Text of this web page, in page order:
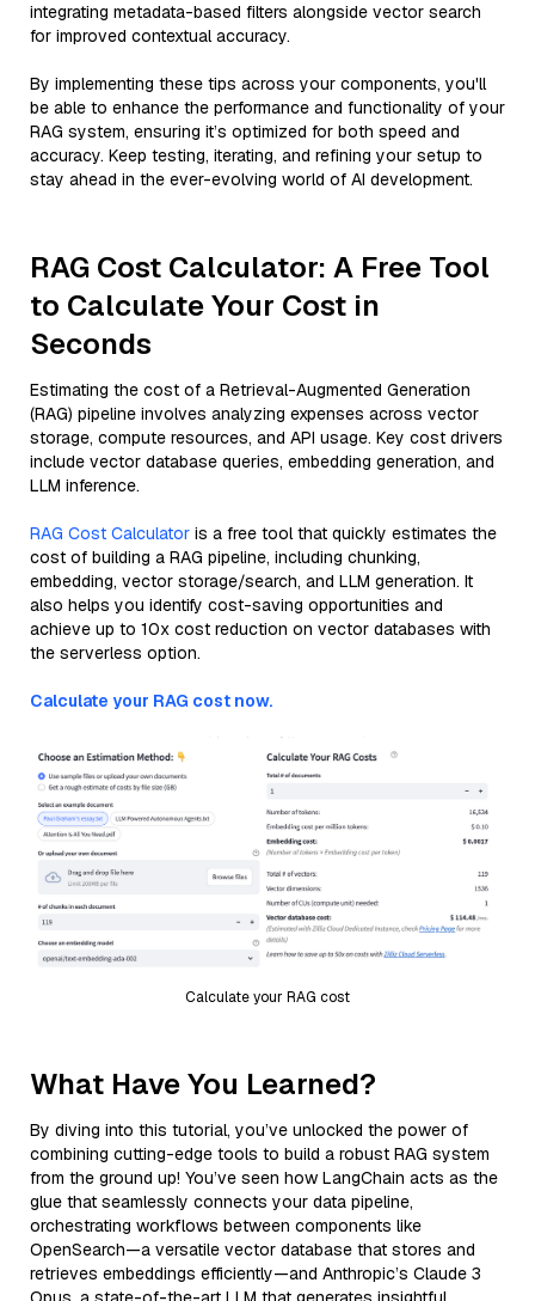
integrating metadata-based filters alongside vector search
for improved contextual accuracy.
By implementing these tips across your components, you'll
be able to enhance the performance and functionality of your
RAG system, ensuring it’s optimized for both speed and
accuracy. Keep testing, iterating, and refining your setup to
stay ahead in the ever-evolving world of AI development.
RAG Cost Calculator: A Free Tool
to Calculate Your Cost in
Seconds
Estimating the cost of a Retrieval-Augmented Generation
(RAG) pipeline involves analyzing expenses across vector
storage, compute resources, and API usage. Key cost drivers
include vector database queries, embedding generation, and
LLM inference.
RAG Cost Calculator is a free tool that quickly estimates the
cost of building a RAG pipeline, including chunking,
embedding, vector storage/search, and LLM generation. It
also helps you identify cost-saving opportunities and
achieve up to 10x cost reduction on vector databases with
the serverless option.
Calculate your RAG cost now.
Calculate your RAG cost
What Have You Learned?
By diving into this tutorial, you’ve unlocked the power of
combining cutting-edge tools to build a robust RAG system
from the ground up! You’ve seen how LangChain acts as the
glue that seamlessly connects your data pipeline,
orchestrating workflows between components like
OpenSearch—a versatile vector database that stores and
retrieves embeddings efficiently—and Anthropic’s Claude 3